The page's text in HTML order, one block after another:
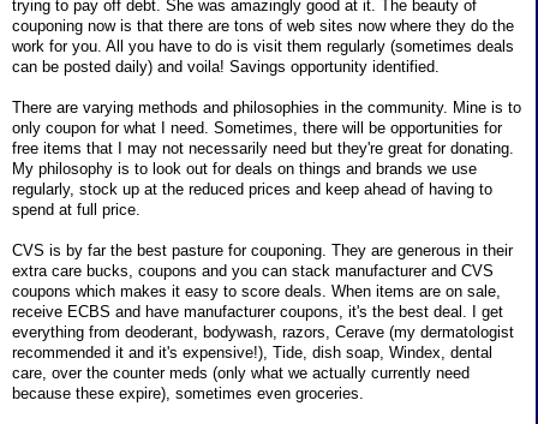
trying to pay off debt. She was amazingly good at it. The beauty of
couponing now is that there are tons of web sites now where they do the
work for you. All you have to do is visit them regularly (sometimes deals
can be posted daily) and voila! Savings opportunity identified.
There are varying methods and philosophies in the community. Mine is to
only coupon for what I need. Sometimes, there will be opportunities for
free items that I may not necessarily need but they're great for donating.
My philosophy is to look out for deals on things and brands we use
regularly, stock up at the reduced prices and keep ahead of having to
spend at full price.
CVS is by far the best pasture for couponing. They are generous in their
extra care bucks, coupons and you can stack manufacturer and CVS
coupons which makes it easy to score deals. When items are on sale,
receive ECBS and have manufacturer coupons, it's the best deal. I get
everything from deoderant, bodywash, razors, Cerave (my dermatologist
recommended it and it's expensive!), Tide, dish soap, Windex, dental
care, over the counter meds (only what we actually currently need
because these expire), sometimes even groceries.